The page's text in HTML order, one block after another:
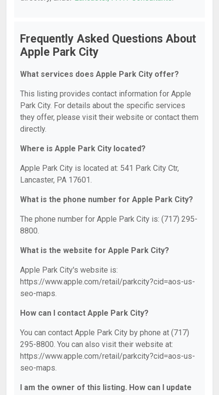
Frequently Asked Questions About
Apple Park City
What services does Apple Park City offer?
This listing provides contact information for Apple
Park City. For details about the specific services
they offer, please visit their website or contact them
directly.
Where is Apple Park City located?
Apple Park City is located at: 541 Park City Ctr,
Lancaster, PA 17601.
What is the phone number for Apple Park City?
The phone number for Apple Park City is: (717) 295-
8800.
What is the website for Apple Park City?
Apple Park City's website is:
https://www.apple.com/retail/parkcity?cid=aos-us-
seo-maps.
How can I contact Apple Park City?
You can contact Apple Park City by phone at (717)
295-8800. You can also visit their website at:
https://www.apple.com/retail/parkcity?cid=aos-us-
seo-maps.
I am the owner of this listing. How can I update